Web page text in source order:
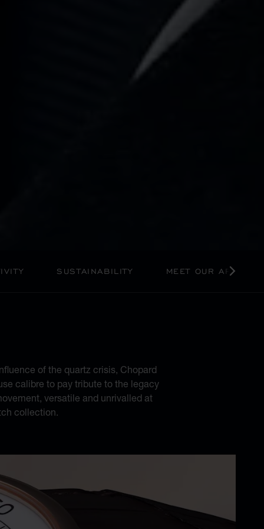
SUSTAINABILITY MEET OUR
of the quartz crisis, Chopard
calibre to pay tribute to the legacy
versatile and unrivalled at
collection.